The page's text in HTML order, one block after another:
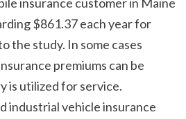
$861.37 each year for
the study. In some cases
premiums can be
is utilized for service.
industrial vehicle insurance